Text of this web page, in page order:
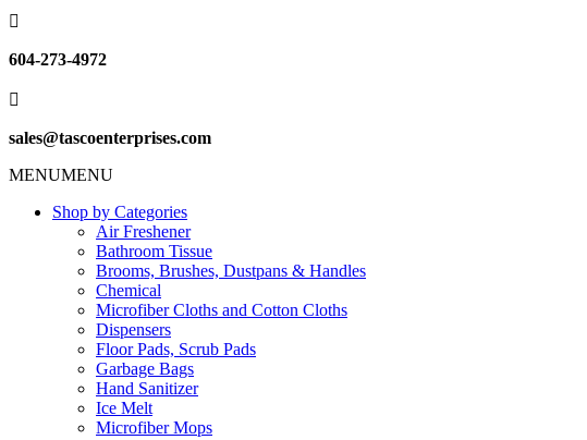

604-273-4972

sales@tascoenterprises.com
MENUMENU
Shop by Categories
Air Freshener
Bathroom Tissue
Brooms, Brushes, Dustpans & Handles
Chemical
Microfiber Cloths and Cotton Cloths
Dispensers
Floor Pads, Scrub Pads
Garbage Bags
Hand Sanitizer
Ice Melt
Microfiber Mops